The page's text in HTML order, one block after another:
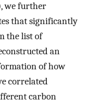
we further
that significantly
the list of
an
of how
correlated
carbon